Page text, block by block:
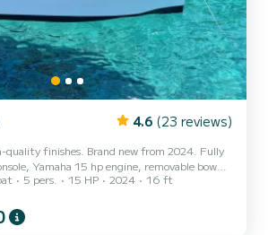
4.6 (23 reviews)
finishes. Brand new from 2024. Fully
Yamaha 15 hp engine, removable bow
table, reclining rear seat backrest,
top, aft platform, Bluetooth sound system,
and snorkeling masks! Safety
civil liability and occupants insurance.
5 pers. 15 HP 2024
16 ft